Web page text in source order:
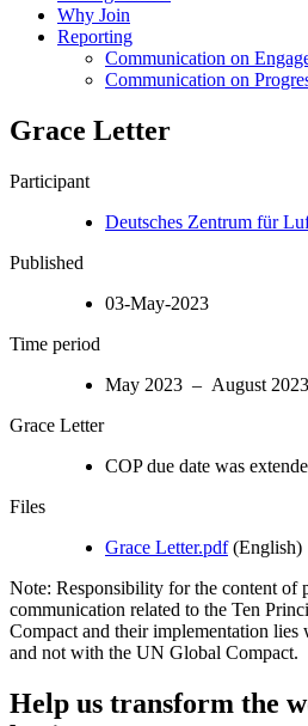
Why Join
Reporting
Communication on
Communication on
Grace Letter
Participant
Deutsches Zentrum für
Published
03-May-2023
Time period
May 2023 – August 2023
Grace Letter
COP due date was
Files
Grace Letter.pdf(English)
Note: Responsibility for the content of
communication related to the Ten
Compact and their implementation lies
and not with the UN Global Compact.
Help us transform the